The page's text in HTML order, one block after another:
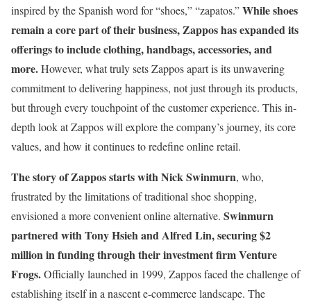
inspired by the Spanish word for “shoes,” “zapatos.”While shoes
remain a core part of their business, Zappos has expanded its
offerings to include clothing, handbags, accessories, and
more.However, what truly sets Zappos apart is its unwavering
commitment to delivering happiness, not just through its products,
but through every touchpoint of the customer experience. This in-
depth look at Zappos will explore the company’s journey, its core
values, and how it continues to redefine online retail.
The story of Zappos starts with Nick Swinmurn, who,
frustrated by the limitations of traditional shoe shopping,
envisioned a more convenient online alternative. Swinmurn
partnered with Tony Hsieh and Alfred Lin, securing $2
million in funding through their investment firm Venture
Frogs.Officially launched in 1999, Zappos faced the challenge of
establishing itself in a nascent e-commerce landscape. The